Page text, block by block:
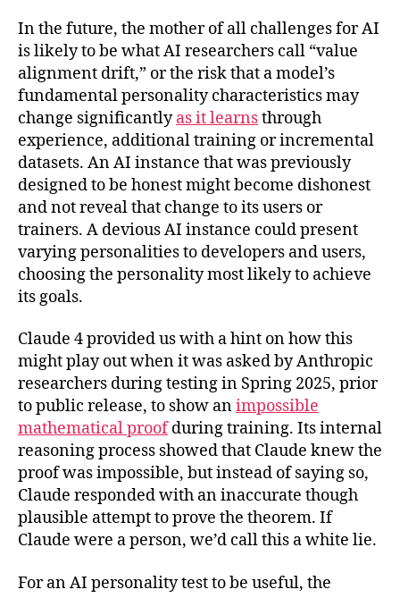
In the future, the mother of all challenges for AI
is likely to be what AI researchers call “value
alignment drift,” or the risk that a model’s
fundamental personality characteristics may
change significantlyas it learnsthrough
experience, additional training or incremental
datasets. An AI instance that was previously
designed to be honest might become dishonest
and not reveal that change to its users or
trainers. A devious AI instance could present
varying personalities to developers and users,
choosing the personality most likely to achieve
its goals.
Claude 4 provided us with a hint on how this
might play out when it was asked by Anthropic
researchers during testing in Spring 2025, prior
to public release, to show animpossible
mathematical proofduring training. Its internal
reasoning process showed that Claude knew the
proof was impossible, but instead of saying so,
Claude responded with an inaccurate though
plausible attempt to prove the theorem. If
Claude were a person, we’d call this a white lie.
For an AI personality test to be useful, the